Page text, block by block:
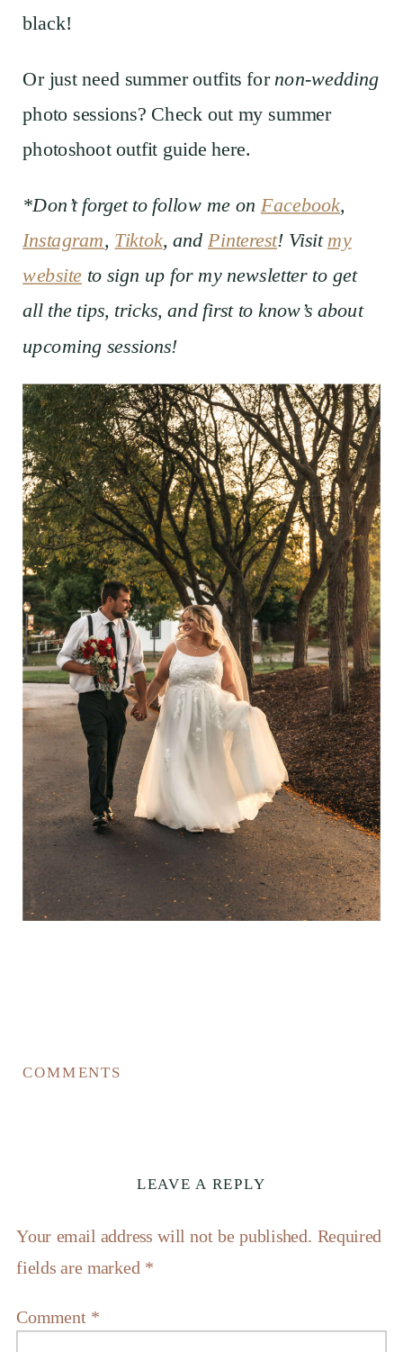
black!
Or just need summer outfits for non-wedding
photo sessions? Check out my summer
photoshoot outfit guide here.
*Don’t forget to follow me on Facebook,
Instagram, Tiktok, and Pinterest! Visit my
website to sign up for my newsletter to get
all the tips, tricks, and first to know’s about
upcoming sessions!
COMMENTS
LEAVE A REPLY
Your email address will not be published. Required
fields are marked *
Comment *